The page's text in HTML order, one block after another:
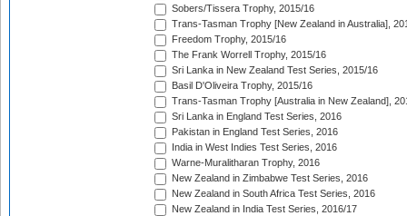
Sobers/Tissera Trophy, 2015/16
Trans-Tasman Trophy [New Zealand in Australia],
Freedom Trophy, 2015/16
The Frank Worrell Trophy, 2015/16
Sri Lanka in New Zealand Test Series, 2015/16
Basil D'Oliveira Trophy, 2015/16
Trans-Tasman Trophy [Australia in New Zealand],
Sri Lanka in England Test Series, 2016
Pakistan in England Test Series, 2016
India in West Indies Test Series, 2016
Warne-Muralitharan Trophy, 2016
New Zealand in Zimbabwe Test Series, 2016
New Zealand in South Africa Test Series, 2016
New Zealand in India Test Series, 2016/17